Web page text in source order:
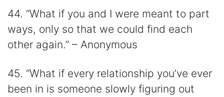
44. “What if you and I were meant to part
ways, only so that we could find each
other again.” – Anonymous
45. “What if every relationship you’ve ever
been in is someone slowly figuring out